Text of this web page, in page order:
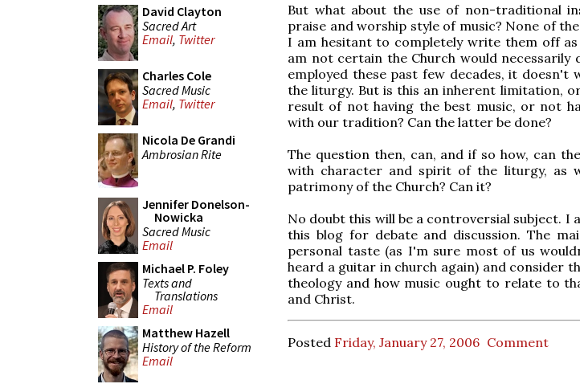
David Clayton
Sacred Art
Email, Twitter
Charles Cole
Sacred Music
Email, Twitter
Nicola De Grandi
Ambrosian Rite
Jennifer Donelson-
Nowicka
Sacred Music
Email
Michael P. Foley
Texts and
Translations
Email
Matthew Hazell
History of the Reform
Email
But what about the use of non-traditional
praise and worship style of music? None of
I am hesitant to completely write them off
am not certain the Church would necessarily
employed these past few decades, it
the liturgy. But is this an inherent limitation,
result of not having the best music, or not
with our tradition? Can the latter be done?
The question then, can, and if so how, can
with character and spirit of the liturgy, as
patrimony of the Church? Can it?
No doubt this will be a controversial subject.
this blog for debate and discussion. The
personal taste (as I'm sure most of us
heard a guitar in church again) and consider
theology and how music ought to relate to
and Christ.
Posted Friday, January 27, 2006 Comment